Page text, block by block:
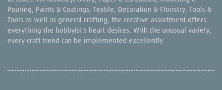
Pouring, Paints & Coatings, Textile, Decoration & Floristry, Tools &
Tools as well as general crafting, the creative assortment offers
everything the hobbyist's heart desires. With the unusual variety,
every craft trend can be implemented excellently.